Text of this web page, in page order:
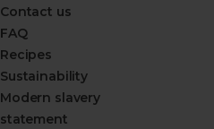
Contact us
FAQ
Recipes
Sustainability
Modern slavery
statement